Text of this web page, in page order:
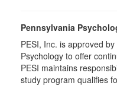
Pennsylvania
PESI, Inc. is approved
Psychology to offer
PESI maintains
study program qualifies